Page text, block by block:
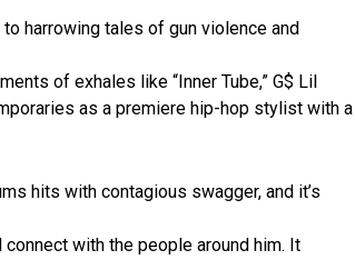
harrowing tales of gun violence and
of exhales like “Inner Tube,” G$ Lil
as a premiere hip-hop stylist with a
hits with contagious swagger, and it’s
with the people around him. It